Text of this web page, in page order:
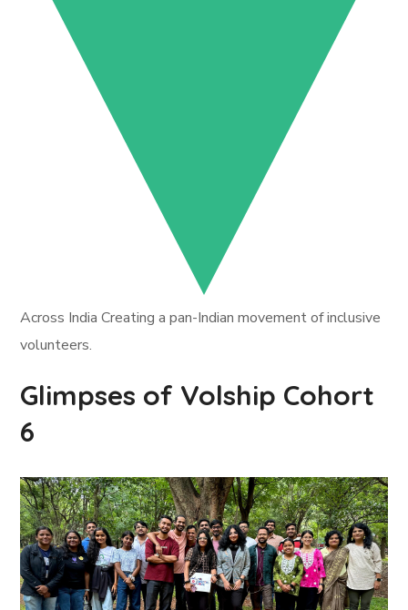
Across India Creating a pan-Indian movement of inclusive
volunteers.
Glimpses of Volship Cohort
6